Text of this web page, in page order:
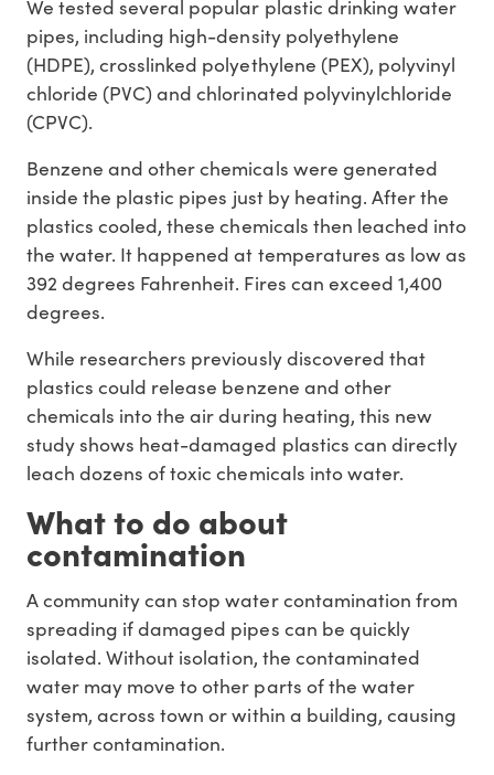
We tested several popular plastic drinking water
pipes, including high-density polyethylene
(HDPE), crosslinked polyethylene (PEX), polyvinyl
chloride (PVC) and chlorinated polyvinylchloride
(CPVC).
Benzene and other chemicals were generated
inside the plastic pipes just by heating. After the
plastics cooled, these chemicals then leached into
the water. It happened at temperatures as low as
392 degrees Fahrenheit. Fires can exceed 1,400
degrees.
While researchers previously discovered that
plastics could release benzene and other
chemicals into the air during heating, this new
study shows heat-damaged plastics can directly
leach dozens of toxic chemicals into water.
What to do about
contamination
A community can stop water contamination from
spreading if damaged pipes can be quickly
isolated. Without isolation, the contaminated
water may move to other parts of the water
system, across town or within a building, causing
further contamination.